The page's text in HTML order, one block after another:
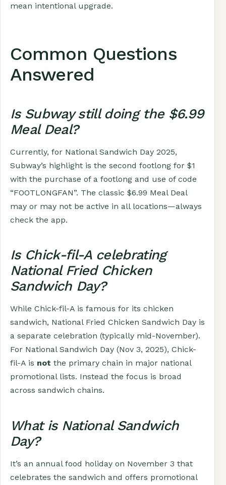
mean intentional upgrade.
Common Questions
Answered
Is Subway still doing the $6.99
Meal Deal?
Currently, for National Sandwich Day 2025,
Subway’s highlight is the second footlong for $1
with the purchase of a footlong and use of code
“FOOTLONGFAN”. The classic $6.99 Meal Deal
may or may not be active in all locations—always
check the app.
Is Chick-fil-A celebrating
National Fried Chicken
Sandwich Day?
While Chick-fil-A is famous for its chicken
sandwich, National Fried Chicken Sandwich Day is
a separate celebration (typically mid-November).
For National Sandwich Day (Nov 3, 2025), Chick-
fil-A is not the primary chain in major national
promotional lists. Instead the focus is broad
across sandwich chains.
What is National Sandwich
Day?
It’s an annual food holiday on November 3 that
celebrates the sandwich and offers promotional